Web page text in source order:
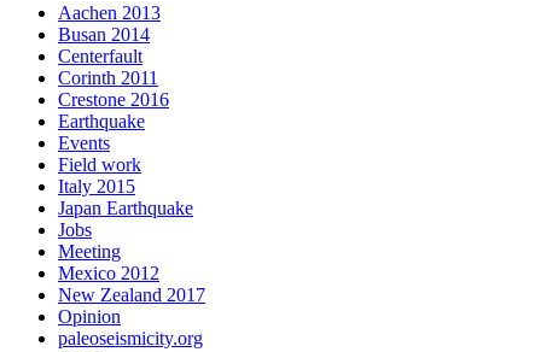
Aachen 2013
Busan 2014
Centerfault
Corinth 2011
Crestone 2016
Earthquake
Events
Field work
Italy 2015
Japan Earthquake
Jobs
Meeting
Mexico 2012
New Zealand 2017
Opinion
paleoseismicity.org